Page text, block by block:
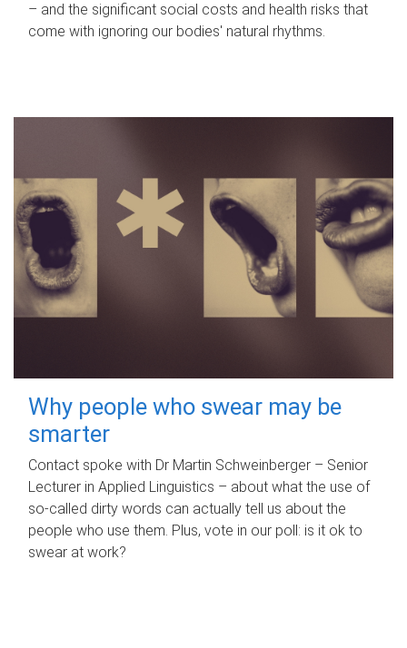
– and the significant social costs and health risks that
come with ignoring our bodies' natural rhythms.
Why people who swear may be
smarter
Contact spoke with Dr Martin Schweinberger – Senior
Lecturer in Applied Linguistics – about what the use of
so-called dirty words can actually tell us about the
people who use them. Plus, vote in our poll: is it ok to
swear at work?